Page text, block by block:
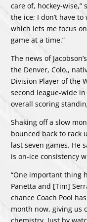
care of, hockey-wise,”
the ice; I don’t have
which lets me focus
game at a time.”
The news of
the Denver, Colo.,
Division Player of the
second league-wide
overall scoring
Shaking off a slow
bounced back to rack
last seven games. He
is on-ice consistency
“One important thing
Panetta and [Tim]
chance Coach Pool
month now, giving us